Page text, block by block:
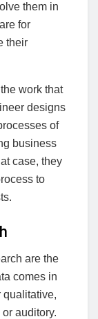
them in
for
their
work that
designs
of
business
case, they
to
are the
comes in
qualitative,
auditory.